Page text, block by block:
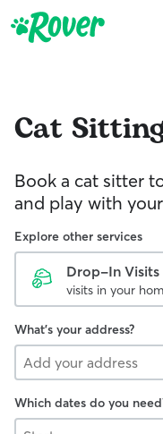
Cat
Book a cat sitter
and play with
Explore other services
Drop-In Visits
visits in your
What's your address?
Which dates do you
Start